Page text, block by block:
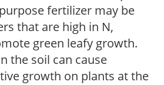
fertilizer may be
that are high in N,
green leafy growth.
the soil can cause
growth on plants at the